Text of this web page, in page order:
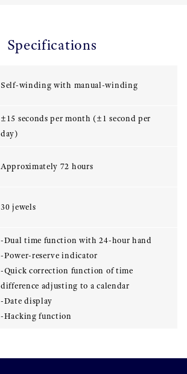
Specifications
Self-winding with manual-winding
±15 seconds per month (±1 second per
day)
Approximately 72 hours
30 jewels
-Dual time function with 24-hour hand
-Power-reserve indicator
-Quick correction function of time
difference adjusting to a calendar
-Date display
-Hacking function